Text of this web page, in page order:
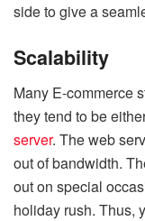
side to give a
Scalability
Many E-commerce
they tend to be
server. The web
out of bandwidth.
out on special
holiday rush. Thus,